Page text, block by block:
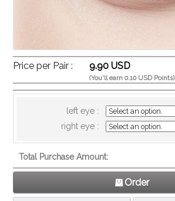
Price per Pair : 9.90 USD
(You'll earn 0.10 USD Points)
left eye :
right eye :
Total Purchase Amount:
Order